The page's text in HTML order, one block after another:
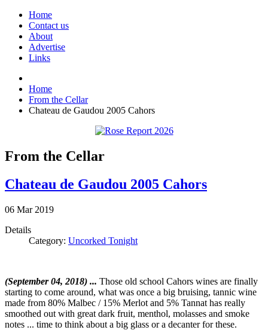
Home
Contact us
About
Advertise
Links
Home
From the Cellar
Chateau de Gaudou 2005 Cahors
From the Cellar
Chateau de Gaudou 2005 Cahors
06 Mar 2019
Details
Category: Uncorked Tonight
(September 04, 2018) ... Those old school Cahors wines are finally
starting to come around, what was once a big bruising, tannic wine
made from 80% Malbec / 15% Merlot and 5% Tannat has really
smoothed out with great dark fruit, menthol, molasses and smoke
notes ... time to think about a big glass or a decanter for these.